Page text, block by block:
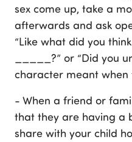
sex come up, take a
afterwards and ask
“Like what did you
_____?” or “Did you
character meant
- When a friend or
that they are having a
share with your child